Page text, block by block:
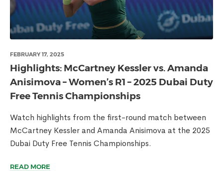
FEBRUARY 17, 2025
Highlights: McCartney Kessler vs. Amanda
Anisimova – Women’s R1 – 2025 Dubai Duty
Free Tennis Championships
Watch highlights from the first-round match between
McCartney Kessler and Amanda Anisimova at the 2025
Dubai Duty Free Tennis Championships.
READ MORE